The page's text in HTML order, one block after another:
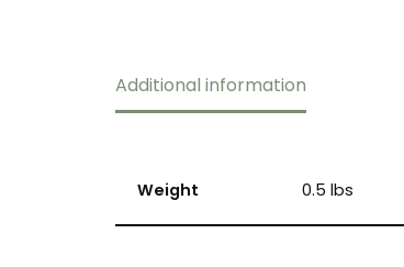
Additional information
Weight 0.5 lbs